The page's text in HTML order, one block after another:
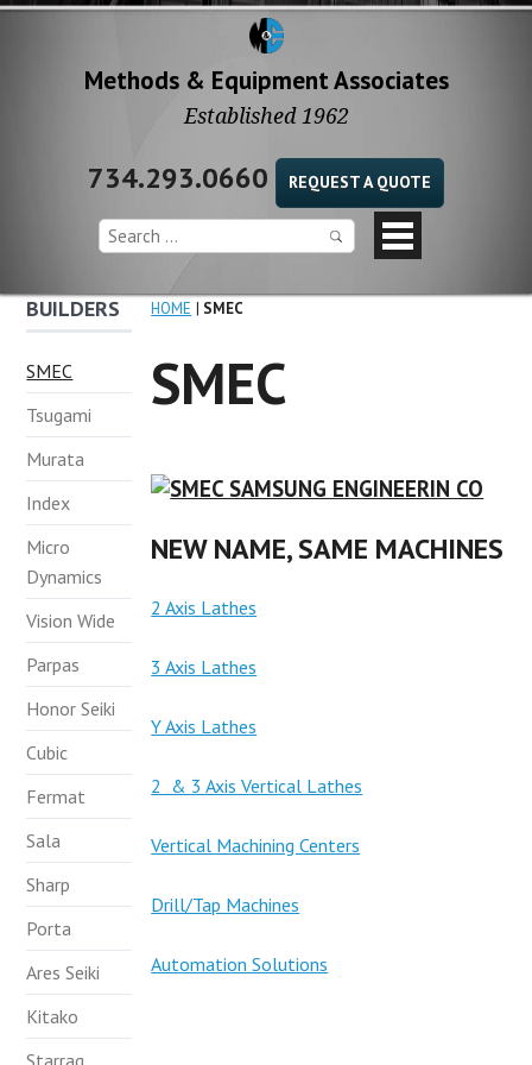
Methods & Equipment Associates
Established 1962
734.293.0660 REQUEST A QUOTE
BUILDERS
SMEC
Tsugami
Murata
Index
Micro
Dynamics
Vision Wide
Parpas
Honor Seiki
Cubic
Fermat
Sala
Sharp
Porta
Ares Seiki
Kitako
Starrag
HOME SMEC
SMEC
NEW NAME, SAME MACHINES
2 Axis Lathes
3 Axis Lathes
Y Axis Lathes
2 & 3 Axis Vertical Lathes
Vertical Machining Centers
Drill/Tap Machines
Automation Solutions